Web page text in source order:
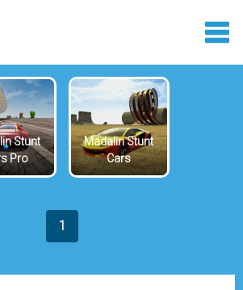
Stunt
Pro
Madalin Stunt
Cars
1